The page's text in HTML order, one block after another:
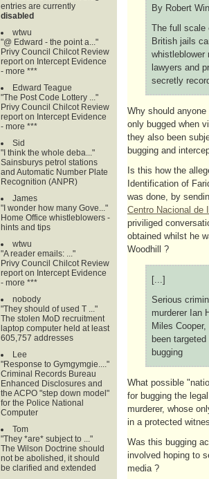
entries are currently
disabled
wtwu
"@ Edward - the point a..."
Privy Council Chilcot Review
report on Intercept Evidence
- more ***
Edward Teague
"The Post Code Lottery ..."
Privy Council Chilcot Review
report on Intercept Evidence
- more ***
Sid
"I think the whole deba..."
Sainsburys petrol stations
and Automatic Number Plate
Recognition (ANPR)
James
"I wonder how many Gove..."
Home Office whistleblowers -
hints and tips
wtwu
"A reader emails: ..."
Privy Council Chilcot Review
report on Intercept Evidence
- more ***
nobody
"They should of used T ..."
The stolen MoD recruitment
laptop computer held at least
605,757 addresses
Lee
"Response to Gymgymgie...."
Criminal Records Bureau
Enhanced Disclosures and
the ACPO "step down model"
for the Police National
Computer
Tom
"They *are* subject to ..."
The Wilson Doctrine should
not be abolished, it should
be clarified and extended
By Robert
The full scale
British jails
whistleblower
lawyers and
secretly
Why should
only bugged when
they also been
bugging and
Is this how the
Identification of
was done, by
Centro Nacional de
priviliged
obtained whilst he
Woodhill ?
[...]
Serious
murderer Ian
Miles
been
bugging
What possible
for bugging the
murderer, whose
in a protected
Was this bugging
involved hoping to
media ?